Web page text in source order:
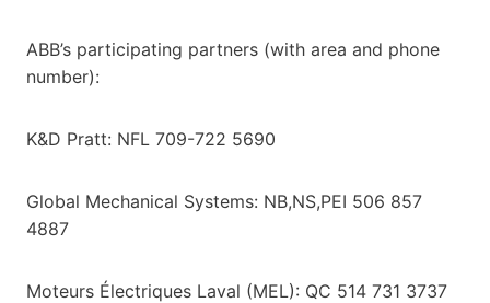
ABB’s participating partners (with area and phone
number):
K&D Pratt: NFL 709-722 5690
Global Mechanical Systems: NB,NS,PEI 506 857
4887
Moteurs Électriques Laval (MEL): QC 514 731 3737